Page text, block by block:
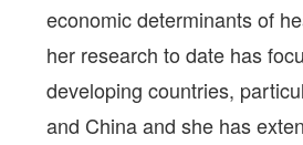
economic determinants of
her research to date has
developing countries,
and China and she has